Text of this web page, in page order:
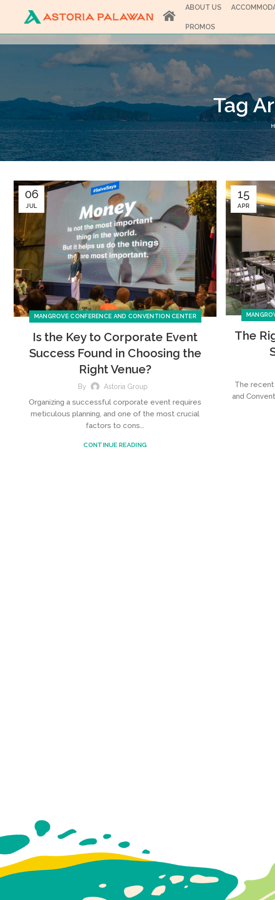
ABOUT US
PROMOS
Tag
06
JUL
MANGROVE CONFERENCE AND CONVENTION CENTER
Is the Key to Corporate Event
Success Found in Choosing the
Right Venue?
By Astoria Group
Organizing a successful corporate event requires
meticulous planning, and one of the most crucial
factors to cons...
CONTINUE READING
15
APR
The
The
and